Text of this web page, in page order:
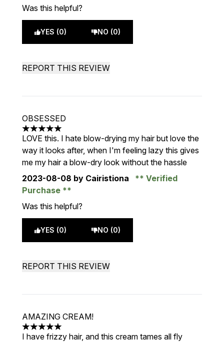
Was this helpful?
YES (0) NO (0)
REPORT THIS REVIEW
OBSESSED
5 stars out of a maximum of 5
LOVE this. I hate blow-drying my hair but love the
way it looks after, when I'm feeling lazy this gives
me my hair a blow-dry look without the hassle
2023-08-08 by Cairistiona
Verified
Purchase
Was this helpful?
YES (0) NO (0)
REPORT THIS REVIEW
AMAZING CREAM!
5 stars out of a maximum of 5
I have frizzy hair, and this cream tames all fly